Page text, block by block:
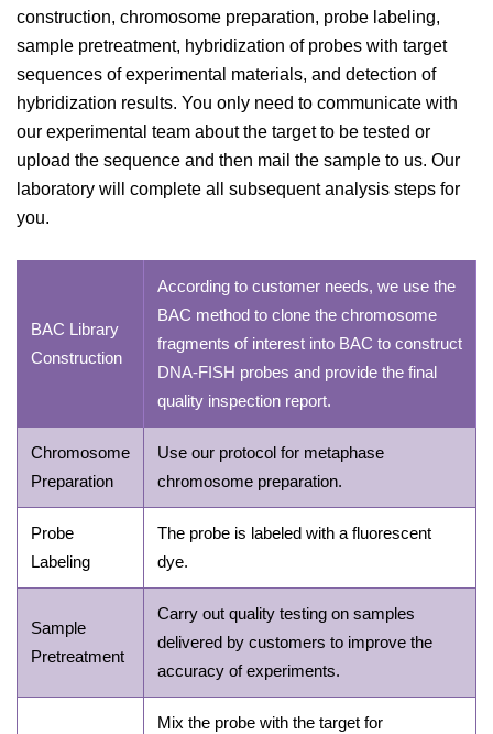
construction, chromosome preparation, probe labeling,
sample pretreatment, hybridization of probes with target
sequences of experimental materials, and detection of
hybridization results. You only need to communicate with
our experimental team about the target to be tested or
upload the sequence and then mail the sample to us. Our
laboratory will complete all subsequent analysis steps for
you.
BAC Library
Construction
According to customer needs, we use the
BAC method to clone the chromosome
fragments of interest into BAC to construct
DNA-FISH probes and provide the final
quality inspection report.
Chromosome
Preparation
Use our protocol for metaphase
chromosome preparation.
Probe
Labeling
The probe is labeled with a fluorescent
dye.
Sample
Pretreatment
Carry out quality testing on samples
delivered by customers to improve the
accuracy of experiments.
Mix the probe with the target for